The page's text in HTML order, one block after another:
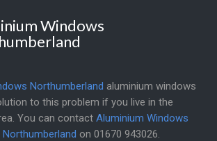
Windows
Northumberland aluminium windows
to this problem if you live in the
You can contact Aluminium Windows
Northumberland on 01670 943026